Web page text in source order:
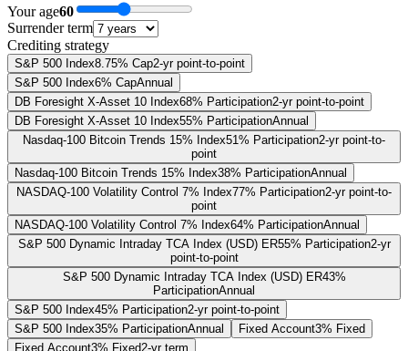
Your age60
Surrender term
Crediting strategy
S&P 500 Index8.75% Cap2-yr point-to-point
S&P 500 Index6% CapAnnual
DB Foresight X-Asset 10 Index68% Participation2-yr point-to-point
DB Foresight X-Asset 10 Index55% ParticipationAnnual
Nasdaq-100 Bitcoin Trends 15% Index51% Participation2-yr point-to-
point
Nasdaq-100 Bitcoin Trends 15% Index38% ParticipationAnnual
NASDAQ-100 Volatility Control 7% Index77% Participation2-yr point-to-
point
NASDAQ-100 Volatility Control 7% Index64% ParticipationAnnual
S&P 500 Dynamic Intraday TCA Index (USD) ER55% Participation2-yr
point-to-point
S&P 500 Dynamic Intraday TCA Index (USD) ER43%
ParticipationAnnual
S&P 500 Index45% Participation2-yr point-to-point
S&P 500 Index35% ParticipationAnnual Fixed Account3% Fixed
Fixed Account3% Fixed2-yr term